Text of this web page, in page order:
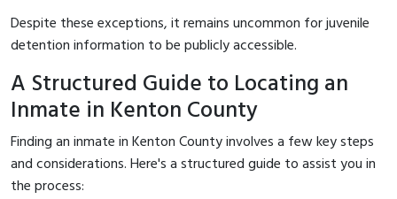
Despite these exceptions, it remains uncommon for juvenile
detention information to be publicly accessible.
A Structured Guide to Locating an
Inmate in Kenton County
Finding an inmate in Kenton County involves a few key steps
and considerations. Here's a structured guide to assist you in
the process: